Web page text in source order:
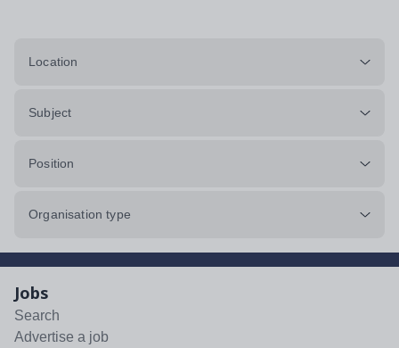
Location
Subject
Position
Organisation type
Jobs
Search
Advertise a job